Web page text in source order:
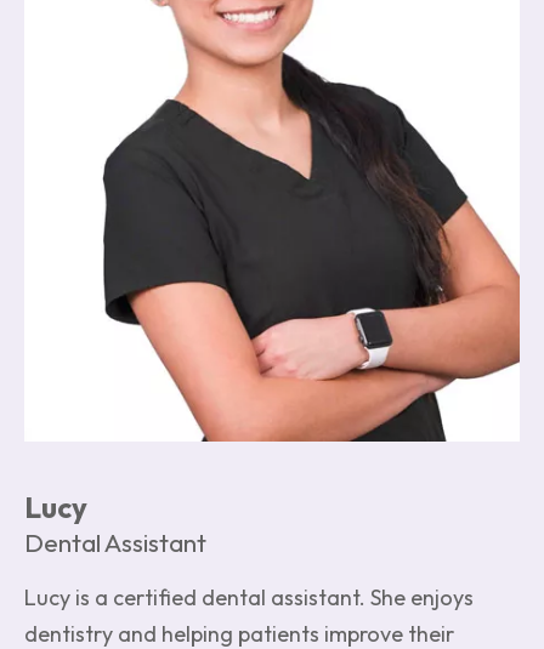
Lucy
Dental Assistant
Lucy is a certified dental assistant. She enjoys
dentistry and helping patients improve their